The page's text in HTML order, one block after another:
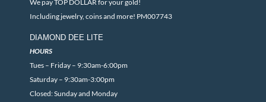
We pay TOP DOLLAR for your gold!
Including jewelry, coins and more! PM007743
DIAMOND DEE LITE
HOURS
Tues – Friday – 9:30am-6:00pm
Saturday – 9:30am-3:00pm
Closed: Sunday and Monday